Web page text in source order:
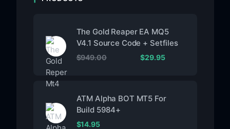
The Gold Reaper EA MQ5
V4.1 Source Code + Setfiles
$949.00 $29.95
ATM Alpha BOT MT5 For
Build 5984+
$14.95